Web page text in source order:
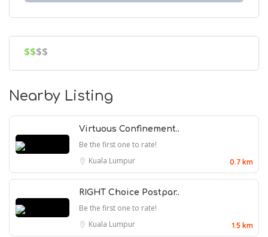
$$$$
Nearby Listing
Virtuous Confinement..
Be the first one to rate!
Kuala Lumpur
0.7 km
RIGHT Choice Postpar..
Be the first one to rate!
Kuala Lumpur
1.5 km